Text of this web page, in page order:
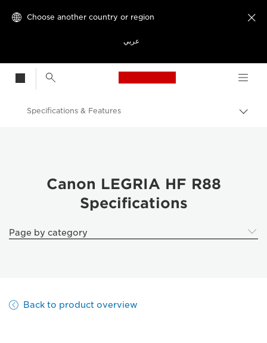
Choose another country or region
عربي

Canon Logo, back
Specifications & Features
Canon LEGRIA HF R88
Specifications
Page by category
Back to product overview